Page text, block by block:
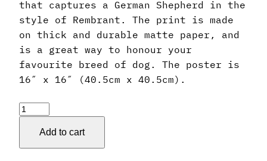
that captures a German Shepherd in the
style of Rembrant. The print is made
on thick and durable matte paper, and
is a great way to honour your
favourite breed of dog. The poster is
16″ x 16″ (40.5cm x 40.5cm).
Rembrant
GermanAdd to cart